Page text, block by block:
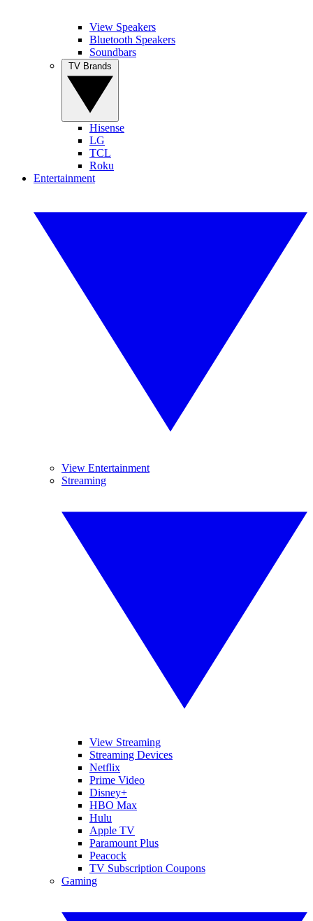
View Speakers
Bluetooth Speakers
Soundbars
Hisense
LG
TCL
Roku
Entertainment
View Entertainment
Streaming
View Streaming
Streaming Devices
Netflix
Prime Video
Disney+
HBO Max
Hulu
Apple TV
Paramount Plus
Peacock
TV Subscription Coupons
Gaming